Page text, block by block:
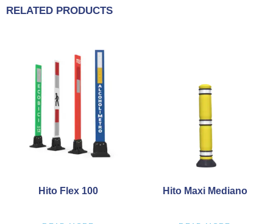
RELATED PRODUCTS
Hito Flex 100 Hito Maxi Mediano